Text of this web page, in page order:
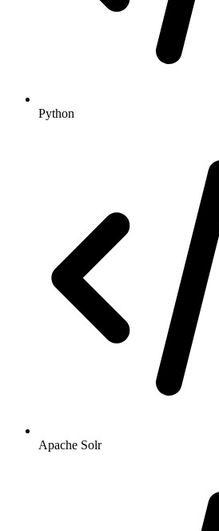
Python
Apache Solr